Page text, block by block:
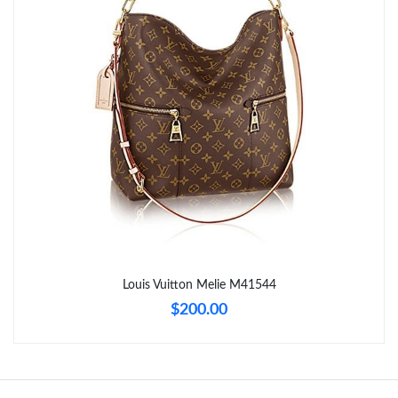
Just Sold: Kyle from Seattle on May 20, 2026 at 6:29 PM.
Just Sold: Ella from San Francisco on May 28, 2026 at 12:07 PM.
Just Sold: Wendy from New York on Jun 18, 2026 at 3:38 PM.
Just Sold: Bob from Toronto on Aug 07, 2026 at 7:40 PM.
Just Sold: Milo from Berlin on Jun 21, 2026 at 12:28 PM.
Just Sold: Paul from Cleveland on Jun 28, 2026 at 8:23 PM.
Louis Vuitton Melie M41544
$200.00